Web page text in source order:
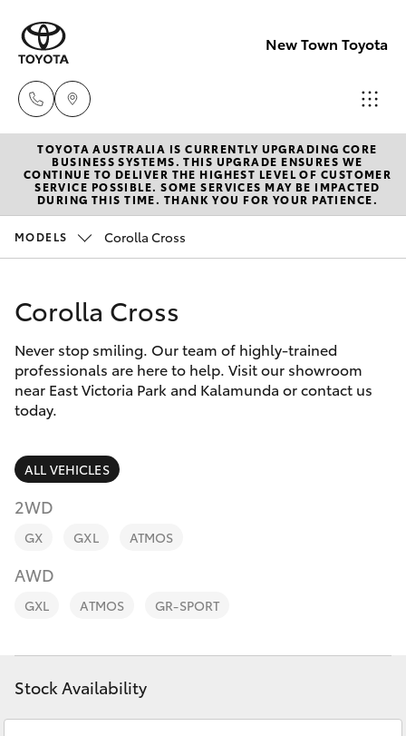
New Town Toyota
Sales
08
9472
9472
2698
New Vehicles
Hatch & Sedans
Corolla Hatch
Camry
Corolla Sedan
SUVs & 4WDs
RAV4
bZ4X Touring
C-HR
Pre-Owned Vehicles
Special Offers
Service
Parts & Accessories
Finance & Insurance
Fleet
Personalise
Discover
Contact
TOYOTA AUSTRALIA IS CURRENTLY UPGRADING CORE
BUSINESS SYSTEMS. THIS UPGRADE ENSURES WE
CONTINUE TO DELIVER THE HIGHEST LEVEL OF CUSTOMER
SERVICE POSSIBLE. SOME SERVICES MAY BE IMPACTED
DURING THIS TIME. THANK YOU FOR YOUR PATIENCE.
MODELS Corolla Cross
Corolla Cross
Never stop smiling. Our team of highly-trained
professionals are here to help. Visit our showroom
near East Victoria Park and Kalamunda or contact us
today.
ALL VEHICLES
2WD
GX GXL ATMOS
AWD
GXL ATMOS GR-SPORT
Stock Availability